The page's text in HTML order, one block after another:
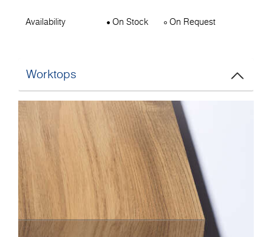
Availability On Stock On Request
Worktops